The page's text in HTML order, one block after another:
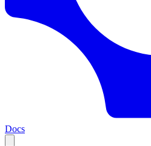
Docs
Documentation
Pricing
Enterprise